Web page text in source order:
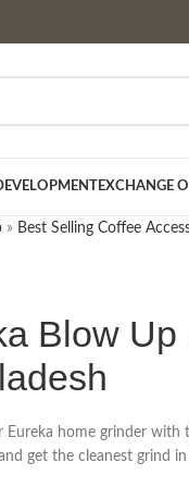
EXCHANGE
» Best Selling Coffee
Blow
Eureka home grinder
get the cleanest grind in